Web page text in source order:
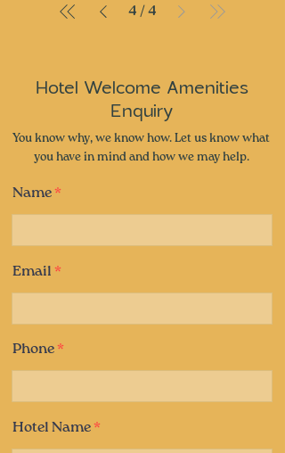
4 / 4
Name
Email
Phone
Hotel Name
Hotel Welcome Amenities
Enquiry
You know why, we know how. Let us know what
you have in mind and how we may help.